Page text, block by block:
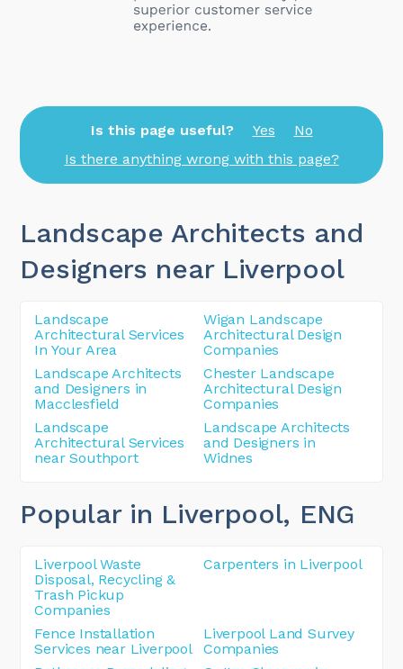
Is this page useful? Yes
No
Is there anything wrong with this page?
Landscape Architects and
Designers near Liverpool
Landscape
Architectural Services
In Your Area
Wigan Landscape
Architectural Design
Companies
Landscape Architects
and Designers in
Macclesfield
Chester Landscape
Architectural Design
Companies
Landscape
Architectural Services
near Southport
Landscape Architects
and Designers in
Widnes
Popular in Liverpool, ENG
Liverpool Waste
Disposal, Recycling &
Trash Pickup
Companies
Carpenters in Liverpool
Fence Installation
Services near Liverpool
Liverpool Land Survey
Companies